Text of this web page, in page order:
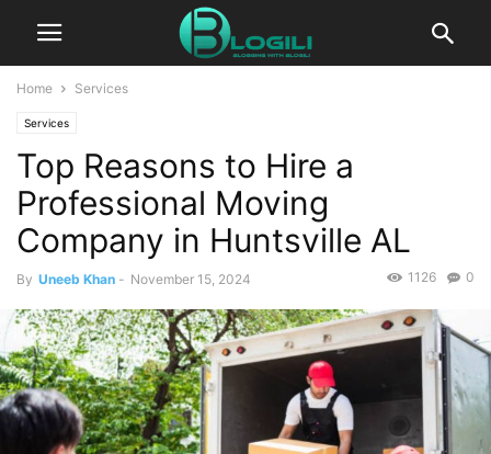
Home Services
Services
Top Reasons to Hire a
Professional Moving
Company in Huntsville AL
By Uneeb Khan - November 15, 2024 0
1126